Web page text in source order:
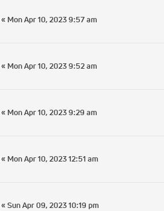
« Mon Apr 10, 2023 9:57 am
« Mon Apr 10, 2023 9:52 am
« Mon Apr 10, 2023 9:29 am
« Mon Apr 10, 2023 12:51 am
«Sun Apr 09, 2023 10:19 pm